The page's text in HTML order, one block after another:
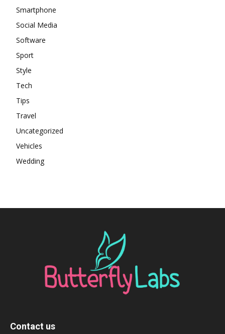
Smartphone
Social Media
Software
Sport
Style
Tech
Tips
Travel
Uncategorized
Vehicles
Wedding
Contact us